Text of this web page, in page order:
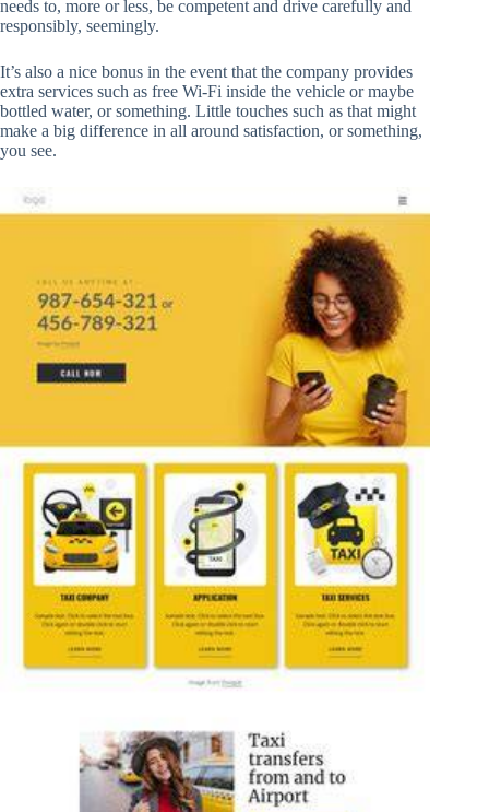
needs to, more or less, be competent and drive carefully and
responsibly, seemingly.
It’s also a nice bonus in the event that the company provides
extra services such as free Wi-Fi inside the vehicle or maybe
bottled water, or something. Little touches such as that might
make a big difference in all around satisfaction, or something,
you see.